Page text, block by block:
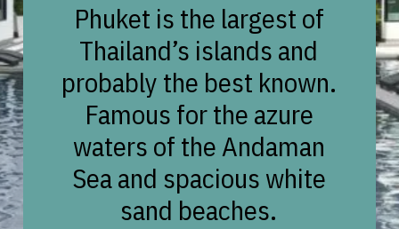
Phuket is the largest of
Thailand’s islands and
probably the best known.
Famous for the azure
waters of the Andaman
Sea and spacious white
sand beaches.